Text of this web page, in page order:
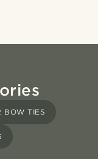
BOW TIES